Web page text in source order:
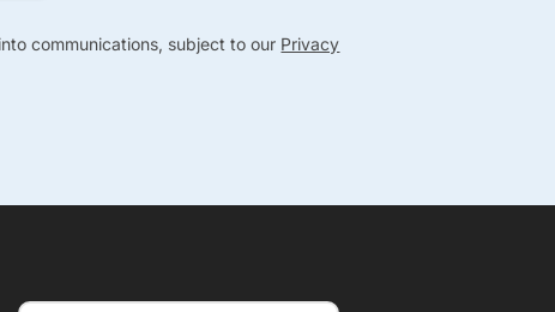
communications, subject to our Privacy